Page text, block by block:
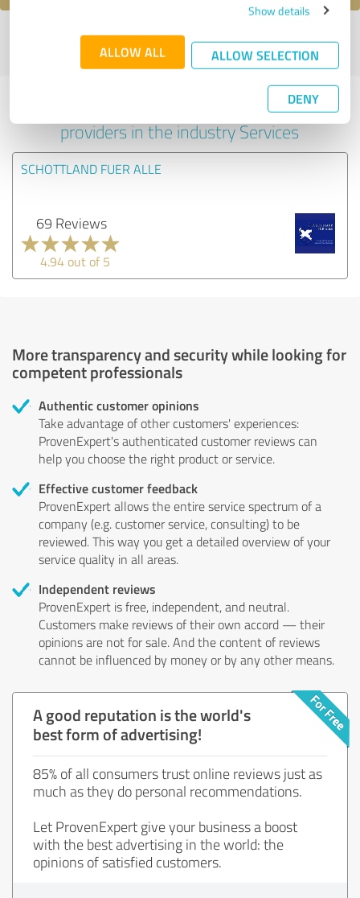
Show details
ALLOW ALL ALLOW SELECTION
DENY
Profile active since 20/06/2022 |Last update: 20/06/2022|Report
Experiences with other service
providers in the industry Services
SCHOTTLAND FUER ALLE
69 Reviews
4.94 out of 5
More transparency and security while looking for
competent professionals
Authentic customer opinions
Take advantage of other customers' experiences:
ProvenExpert's authenticated customer reviews can
help you choose the right product or service.
Effective customer feedback
ProvenExpert allows the entire service spectrum of a
company (e.g. customer service, consulting) to be
reviewed. This way you get a detailed overview of your
service quality in all areas.
Independent reviews
ProvenExpert is free, independent, and neutral.
Customers make reviews of their own accord — their
opinions are not for sale. And the content of reviews
cannot be influenced by money or by any other means.
A good reputation is the world's
best form of advertising!
85% of all consumers trust online reviews just as
much as they do personal recommendations.
Let ProvenExpert give your business a boost
with the best advertising in the world: the
opinions of satisfied customers.